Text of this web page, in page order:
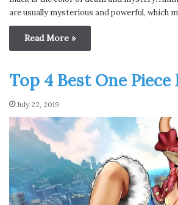
are usually mysterious and powerful, which
Read More »
Top 4 Best One Piece
July 22, 2019